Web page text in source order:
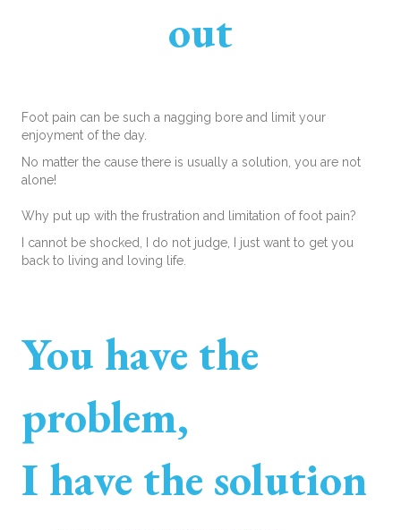
out
Foot pain can be such a nagging bore and limit your
enjoyment of the day.
No matter the cause there is usually a solution, you are not
alone!
Why put up with the frustration and limitation of foot pain?
I cannot be shocked, I do not judge, I just want to get you
back to living and loving life.
You have the
problem,
I have the solution